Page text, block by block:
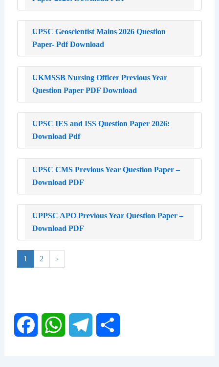
UPSC Geoscientist Mains 2026 Question
Paper- Pdf Download
UKMSSB Nursing Officer Previous Year
Question Paper PDF Download
UPSC IES and ISS Question Paper 2026:
Download Pdf
UPSC CMS Previous Year Question Paper –
Download PDF
UPPSC APO Previous Year Question Paper –
Download PDF
1 2 ›